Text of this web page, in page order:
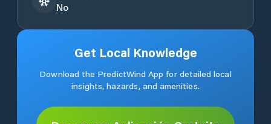
No
Get Local Knowledge
Download the PredictWind App for detailed local
insights, hazards, and amenities.